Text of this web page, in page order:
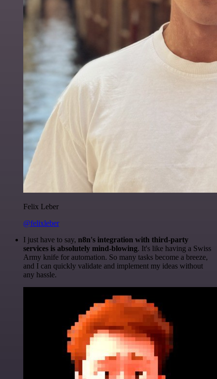
Felix Leber
@felixleber
I just have to say, n8n's integration with third-party
services is absolutely mind-blowing. It's like having a Swiss
Army knife for automation. So many tasks become a breeze,
and I can quickly validate and implement my ideas without
any hassle.